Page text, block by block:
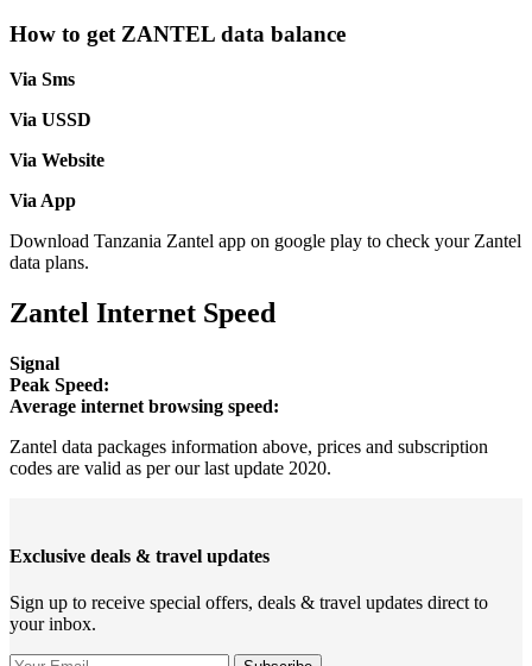
How to get ZANTEL data balance
Via Sms
Via USSD
Via Website
Via App
Download Tanzania Zantel app on google play to check your Zantel
data plans.
Zantel Internet Speed
Signal
Peak Speed:
Average internet browsing speed:
Zantel data packages information above, prices and subscription
codes are valid as per our last update 2020.
Exclusive deals & travel updates
Sign up to receive special offers, deals & travel updates direct to
your inbox.